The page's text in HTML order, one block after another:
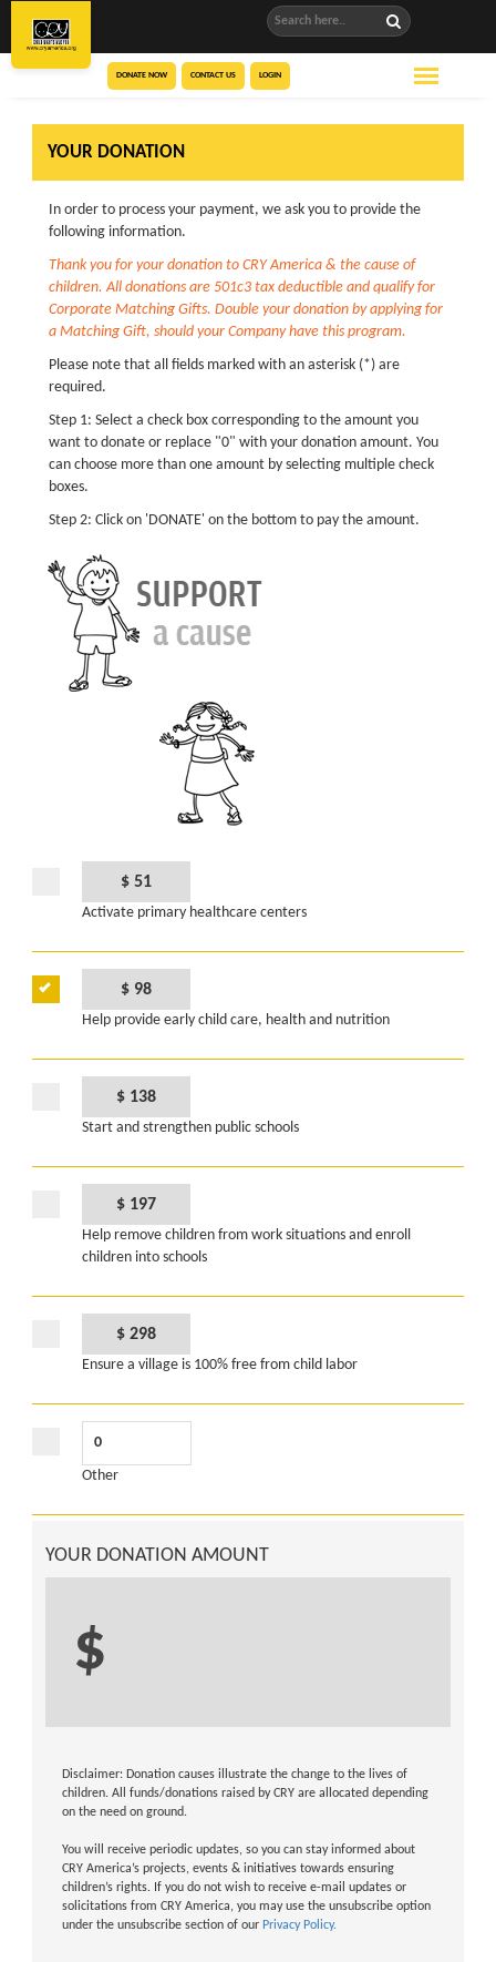
DONATE NOW CONTACT US LOGIN
YOUR DONATION
In order to process your payment, we ask you to provide the
following information.
Thank you for your donation to CRY America & the cause of
children. All donations are 501c3 tax deductible and qualify for
Corporate Matching Gifts. Double your donation by applying for
a Matching Gift, should your Company have this program.
Please note that all fields marked with an asterisk (*) are
required.
Step 1: Select a check box corresponding to the amount you
want to donate or replace "0" with your donation amount. You
can choose more than one amount by selecting multiple check
boxes.
Step 2: Click on 'DONATE' on the bottom to pay the amount.
$ 51
Activate primary healthcare centers
$ 98
Help provide early child care, health and nutrition
$ 138
Start and strengthen public schools
$ 197
Help remove children from work situations and enroll
children into schools
$ 298
Ensure a village is 100% free from child labor
Other
YOUR DONATION AMOUNT
$
Disclaimer: Donation causes illustrate the change to the lives of
children. All funds/donations raised by CRY are allocated depending
on the need on ground.
You will receive periodic updates, so you can stay informed about
CRY America’s projects, events & initiatives towards ensuring
children’s rights. If you do not wish to receive e-mail updates or
solicitations from CRY America, you may use the unsubscribe option
under the unsubscribe section of our Privacy Policy.